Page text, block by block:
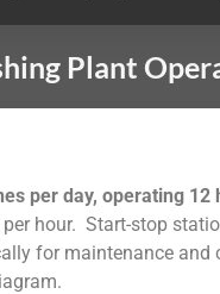
Plant
per day, operating
hour. Start-stop
for maintenance